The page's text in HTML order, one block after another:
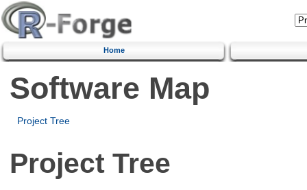
Home
Software Map
Project Tree
Project Tree